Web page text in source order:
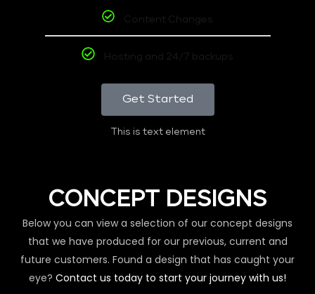
Content Changes
Hosting and 24/7 backups
Get Started
This is text element
CONCEPT DESIGNS
Below you can view a selection of our concept designs
that we have produced for our previous, current and
future customers. Found a design that has caught your
eye? Contact us today to start your journey with us!